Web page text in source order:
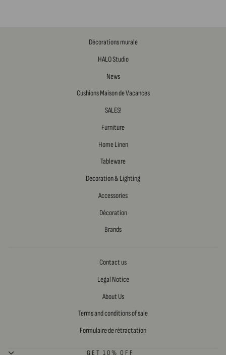
Décorations murale
HALO Studio
News
Cushions Maison de Vacances
SALES!
Furniture
Home Linen
Tableware
Decoration & Lighting
Accessories
Décoration
Brands
Contact us
Legal Notice
About Us
Terms and conditions of sale
Formulaire de rétractation
GET 10% OFF